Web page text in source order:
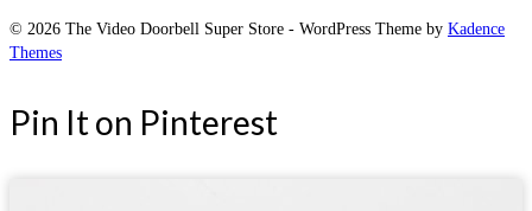
© 2026 The Video Doorbell Super Store - WordPress Theme by Kadence
Themes
Pin It on Pinterest